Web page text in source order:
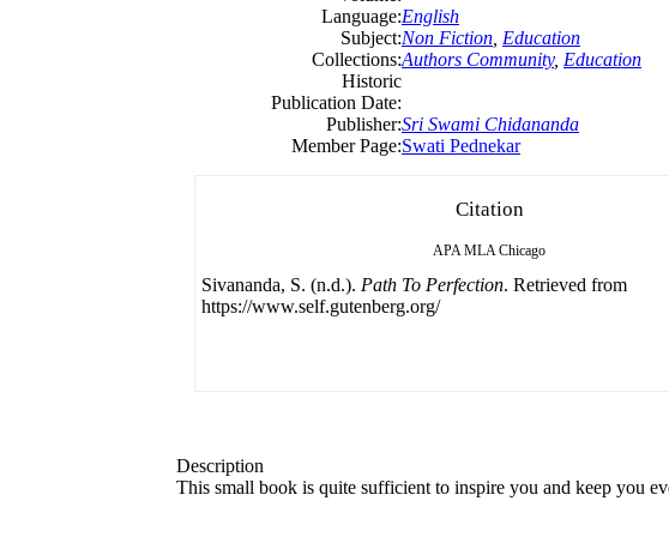
Language:English
Subject:Non Fiction Education
Collections:Authors Community, Education
Historic
Publication Date:
Publisher:Sri Swami Chidananda
Member Page:Swati Pednekar
Citation
APA MLA Chicago
Sivananda, S. (n.d.). Path To Perfection. Retrieved from
https://www.self.gutenberg.org/
Description
This small book is quite sufficient to inspire you and keep you